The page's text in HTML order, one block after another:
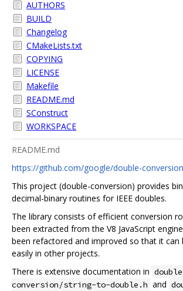
AUTHORS
BUILD
Changelog
CMakeLists.txt
COPYING
LICENSE
Makefile
README.md
SConstruct
WORKSPACE
README.md
https://github.com/google/double-conversion
This project (double-conversion) provides
decimal-binary routines for IEEE doubles.
The library consists of efficient conversion
been extracted from the V8 JavaScript
been refactored and improved so that it can
easily in other projects.
There is extensive documentation in
conversion/string-to-double.h and